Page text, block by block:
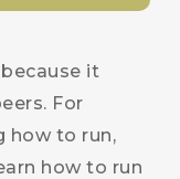
it
For
how to run,
how to run